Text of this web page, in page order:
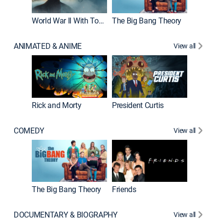
World War II With Tom Hanks The Big Bang Theory
ANIMATED & ANIME View all
Rick and Morty President Curtis
COMEDY View all
The Big Bang Theory Friends
DOCUMENTARY & BIOGRAPHY View all